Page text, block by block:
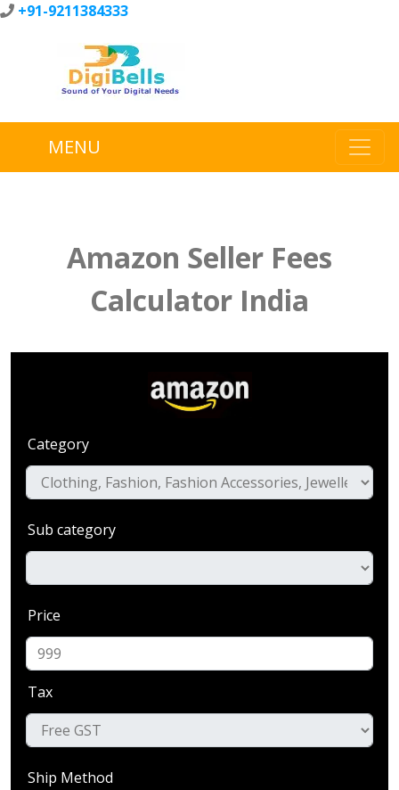
+91-9211384333
MENU
Amazon Seller Fees
Calculator India
Category
Sub category
Price
Tax
Ship Method